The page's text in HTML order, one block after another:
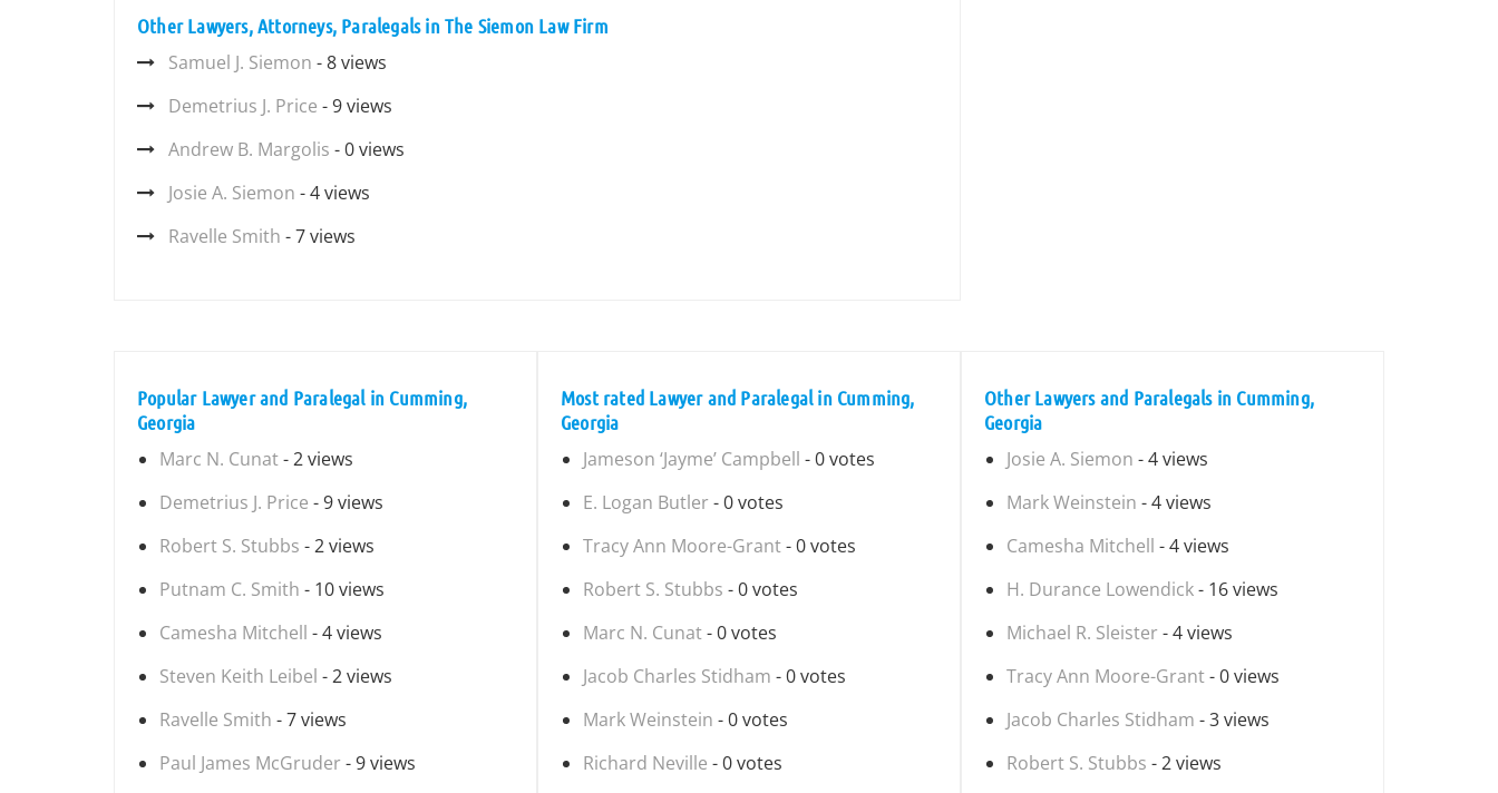
Other Lawyers, Attorneys, Paralegals in The Siemon Law Firm
Samuel J. Siemon - 8 views
Demetrius J. Price - 9 views
Andrew B. Margolis - 0 views
Josie A. Siemon - 4 views
Ravelle Smith - 7 views
Popular Lawyer and Paralegal in Cumming,
Georgia
Marc N. Cunat- 2 views
Demetrius J. Price - 9 views
Robert S. Stubbs - 2 views
Putnam C. Smith - 10 views
Camesha Mitchell - 4 views
Steven Keith Leibel - 2 views
Ravelle Smith - 7 views
Paul James McGruder - 9 views
Most rated Lawyer and Paralegal in Cumming,
Georgia
Jameson ‘Jayme’ Campbell - 0 votes
E. Logan Butler - 0 votes
Tracy Ann Moore-Grant- 0 votes
Robert S. Stubbs - 0 votes
Marc N. Cunat- 0 votes
Jacob Charles Stidham - 0 votes
Mark Weinstein - 0 votes
Richard Neville - 0 votes
Other Lawyers and Paralegals in Cumming,
Georgia
Josie A. Siemon - 4 views
Mark Weinstein - 4 views
Camesha Mitchell - 4 views
H. Durance Lowendick- 16 views
Michael R. Sleister - 4 views
Tracy Ann Moore-Grant- 0 views
Jacob Charles Stidham - 3 views
Robert S. Stubbs - 2 views